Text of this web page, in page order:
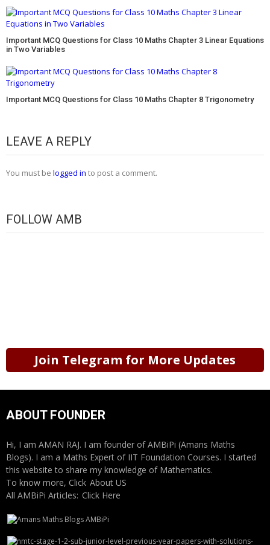
Important MCQ Questions for Class 10 Maths Chapter 3 Linear Equations
in Two Variables
Important MCQ Questions for Class 10 Maths Chapter 8 Trigonometry
LEAVE A REPLY
You must be logged in to post a comment.
FOLLOW AMB
Join Telegram for More Updates
ABOUT FOUNDER
Hi, I am AMAN RAJ. I am founder of AMBiPi (Amans Maths
Blogs). I am a Maths Expert of IIT Foundation Courses. I started
this website to share my knowledge of Mathematics.
To know more, Click About US
All AMBiPi Articles: Click Here